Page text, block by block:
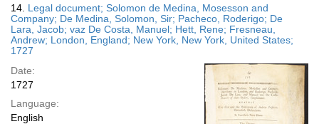
14. Legal document; Solomon de Medina, Mosesson and
Company; De Medina, Solomon, Sir; Pacheco, Roderigo; De
Lara, Jacob; vaz De Costa, Manuel; Hett, Rene; Fresneau,
Andrew; London, England; New York, New York, United States;
1727
Date:
1727
Language:
English